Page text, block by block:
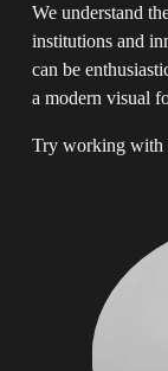
We understand
institutions and
can be
a modern visual
Try working with